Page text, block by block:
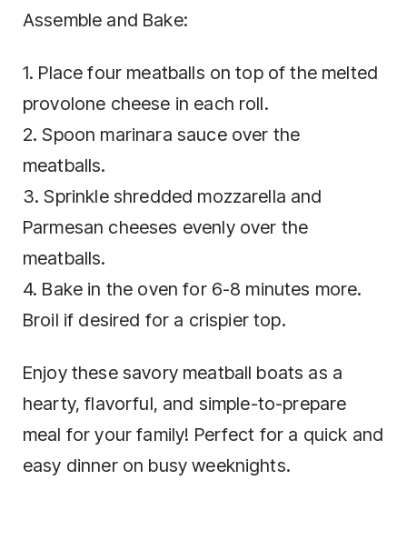
Assemble and Bake:
1. Place four meatballs on top of the melted
provolone cheese in each roll.
2. Spoon marinara sauce over the
meatballs.
3. Sprinkle shredded mozzarella and
Parmesan cheeses evenly over the
meatballs.
4. Bake in the oven for 6-8 minutes more.
Broil if desired for a crispier top.
Enjoy these savory meatball boats as a
hearty, flavorful, and simple-to-prepare
meal for your family! Perfect for a quick and
easy dinner on busy weeknights.